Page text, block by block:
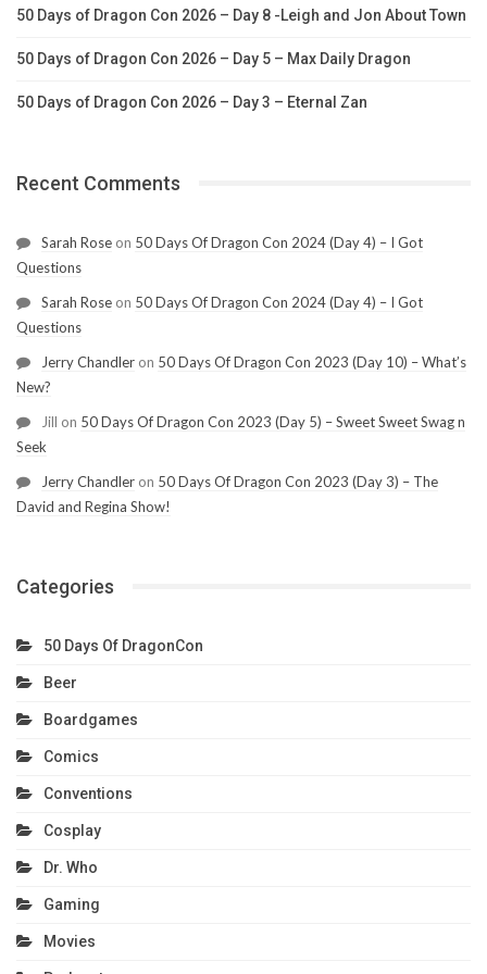
50 Days of Dragon Con 2026 – Day 8 -Leigh and Jon About Town
50 Days of Dragon Con 2026 – Day 5 – Max Daily Dragon
50 Days of Dragon Con 2026 – Day 3 – Eternal Zan
Recent Comments
Sarah Rose on 50 Days Of Dragon Con 2024 (Day 4) – I Got
Questions
Sarah Rose on 50 Days Of Dragon Con 2024 (Day 4) – I Got
Questions
Jerry Chandler on 50 Days Of Dragon Con 2023 (Day 10) – What’s
New?
Jill on 50 Days Of Dragon Con 2023 (Day 5) – Sweet Sweet Swag n
Seek
Jerry Chandler on 50 Days Of Dragon Con 2023 (Day 3) – The
David and Regina Show!
Categories
50 Days Of DragonCon
Beer
Boardgames
Comics
Conventions
Cosplay
Dr. Who
Gaming
Movies